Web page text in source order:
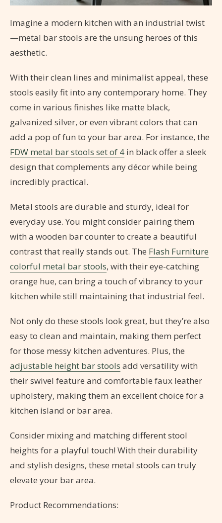
Imagine a modern kitchen with an industrial twist
—metal bar stools are the unsung heroes of this
aesthetic.
With their clean lines and minimalist appeal, these
stools easily fit into any contemporary home. They
come in various finishes like matte black,
galvanized silver, or even vibrant colors that can
add a pop of fun to your bar area. For instance, the
FDW metal bar stools set of 4 in black offer a sleek
design that complements any décor while being
incredibly practical.
Metal stools are durable and sturdy, ideal for
everyday use. You might consider pairing them
with a wooden bar counter to create a beautiful
contrast that really stands out. The Flash Furniture
colorful metal bar stools, with their eye-catching
orange hue, can bring a touch of vibrancy to your
kitchen while still maintaining that industrial feel.
Not only do these stools look great, but they’re also
easy to clean and maintain, making them perfect
for those messy kitchen adventures. Plus, the
adjustable height bar stools add versatility with
their swivel feature and comfortable faux leather
upholstery, making them an excellent choice for a
kitchen island or bar area.
Consider mixing and matching different stool
heights for a playful touch! With their durability
and stylish designs, these metal stools can truly
elevate your bar area.
Product Recommendations: